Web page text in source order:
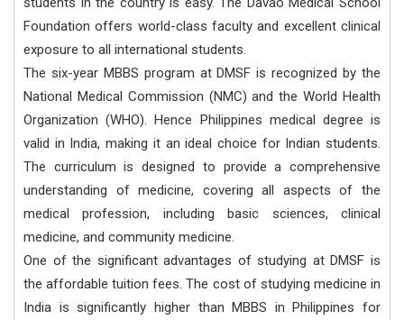
Foundation offers world-class faculty and excellent clinical
exposure to all international students.
The six-year MBBS program at DMSF is recognized by the
National Medical Commission (NMC) and the World Health
Organization (WHO). Hence Philippines medical degree is
valid in India, making it an ideal choice for Indian students.
The curriculum is designed to provide a comprehensive
understanding of medicine, covering all aspects of the
medical profession, including basic sciences, clinical
medicine, and community medicine.
One of the significant advantages of studying at DMSF is
the affordable tuition fees. The cost of studying medicine in
India is significantly higher than MBBS in Philippines for